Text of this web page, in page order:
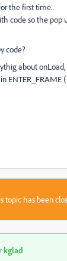
the first time.
code so the pop
code?
about
topic has been
kglad